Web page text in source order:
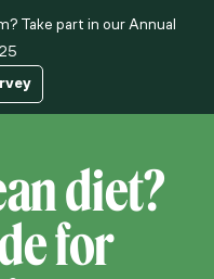
Take part in our Annual
diet?
for